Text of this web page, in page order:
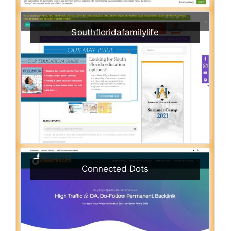
Southfloridafamilylife
Connected Dots